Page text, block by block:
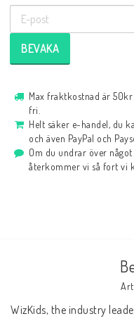
BEVAKA
Max fraktkostnad är
fri.
Helt säker e-handel, du
och även PayPal och
Om du undrar över
återkommer vi så fort vi
WizKids, the industry